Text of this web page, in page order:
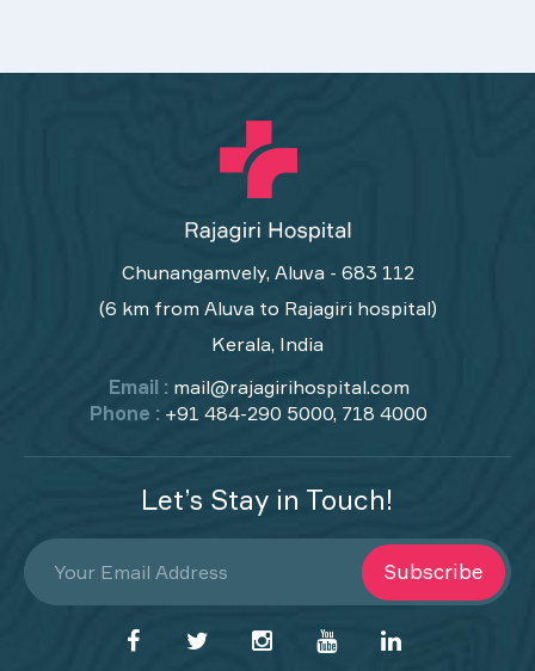
Chunangamvely, Aluva - 683 112
(6 km from Aluva to Rajagiri hospital)
Kerala, India
Email : mail@rajagirihospital.com
Phone : +91 484-290 5000, 718 4000
Let’s Stay in Touch!
Subscribe